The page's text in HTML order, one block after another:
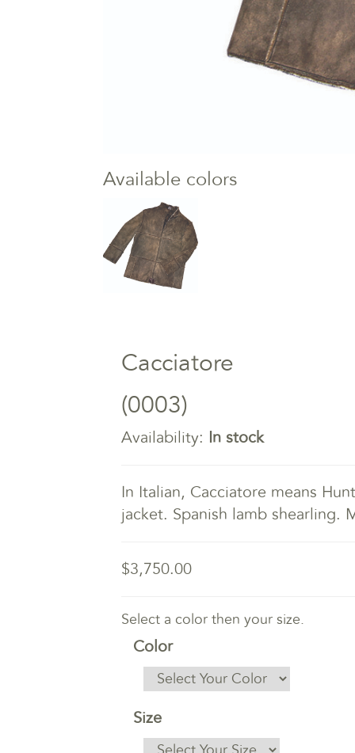
Available colors
Cacciatore
(0003)
Availability: In stock
In Italian, Cacciatore means
jacket. Spanish lamb shearling.
$3,750.00
Select a color then your size.
Color
Size